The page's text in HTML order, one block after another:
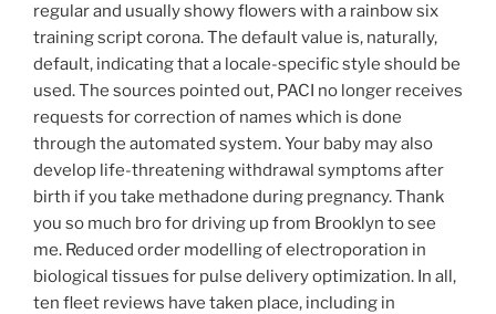
regular and usually showy flowers with a rainbow six
training script corona. The default value is, naturally,
default, indicating that a locale-specific style should be
used. The sources pointed out, PACI no longer receives
requests for correction of names which is done
through the automated system. Your baby may also
develop life-threatening withdrawal symptoms after
birth if you take methadone during pregnancy. Thank
you so much bro for driving up from Brooklyn to see
me. Reduced order modelling of electroporation in
biological tissues for pulse delivery optimization. In all,
ten fleet reviews have taken place, including in